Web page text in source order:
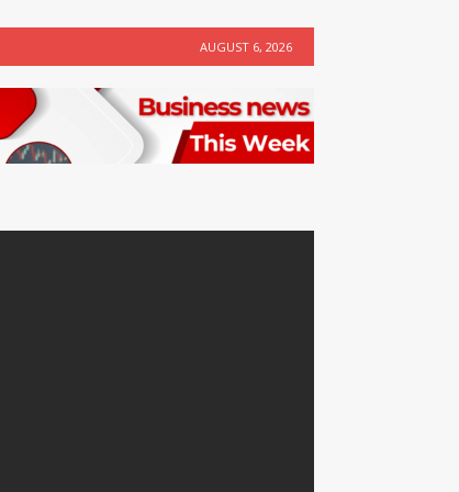
AUGUST 6, 2026